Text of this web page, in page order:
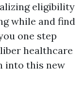
eligibility
while and find
one step
healthcare
into this new